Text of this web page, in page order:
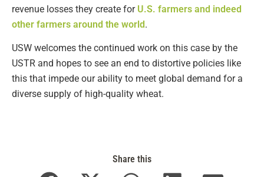
revenue losses they create for U.S. farmers and indeed
other farmers around the world.
USW welcomes the continued work on this case by the
USTR and hopes to see an end to distortive policies like
this that impede our ability to meet global demand for a
diverse supply of high-quality wheat.
Share this